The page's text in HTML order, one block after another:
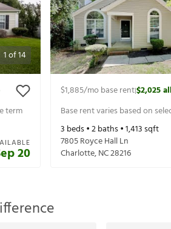
1of14
term
20
$1,885/mo base rent|$2,025
Base rent varies based on
3 beds •2baths •1,413sqft
7805 Royce Hall Ln
Charlotte,NC28216